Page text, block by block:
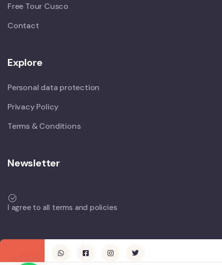
Free Tour Cusco
Contact
Explore
Personal data protection
Privacy Policy
Terms & Conditions
Newsletter
I agree to all terms and policies